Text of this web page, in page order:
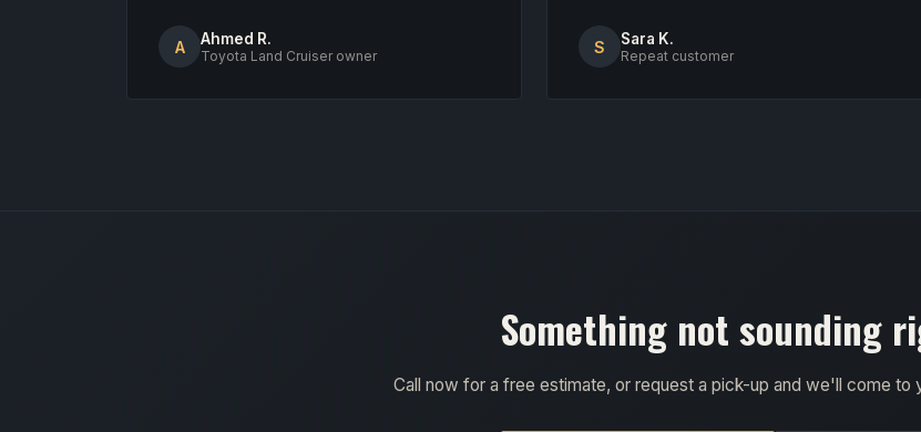
A Ahmed R.
Toyota Land Cruiser owner S Sara K.
Repeat customer
Something not sounding
Call now for a free estimate, or request a pick-up and we'll come to